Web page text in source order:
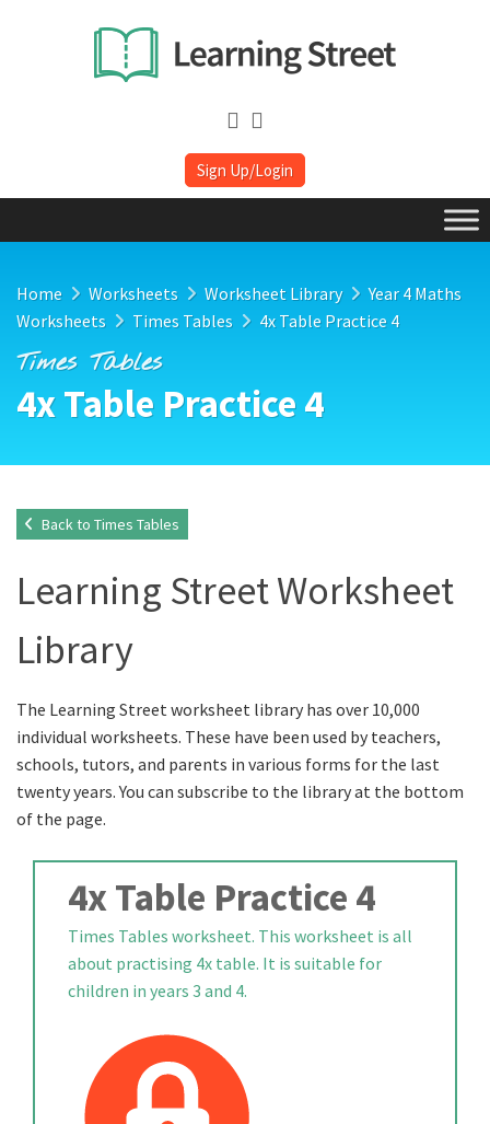
Sign Up/Login
Home Worksheets Worksheet Library
Year 4 Maths
Worksheets
Times Tables 4x Table Practice 4
Times Tables
4x Table Practice 4
Back to Times Tables
Learning Street Worksheet
Library
The Learning Street worksheet library has over 10,000
individual worksheets. These have been used by teachers,
schools, tutors, and parents in various forms for the last
twenty years. You can subscribe to the library at the bottom
of the page.
4x Table Practice 4
Times Tables worksheet. This worksheet is all
about practising 4x table. It is suitable for
children in years 3 and 4.